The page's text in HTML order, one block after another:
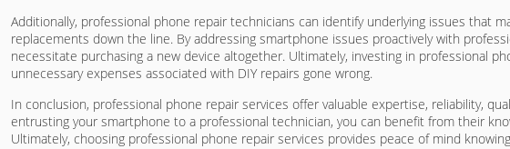
Additionally, professional phone repair technicians can identify underlying issues
replacements down the line. By addressing smartphone issues proactively with
necessitate purchasing a new device altogether. Ultimately, investing in professional
unnecessary expenses associated with DIY repairs gone wrong.
In conclusion, professional phone repair services offer valuable expertise, reliability,
entrusting your smartphone to a professional technician, you can benefit from their
Ultimately, choosing professional phone repair services provides peace of mind